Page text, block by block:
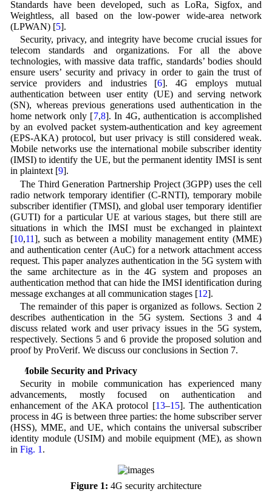
Standards have been developed, such as LoRa, Sigfox, and
Weightless, all based on the low-power wide-area network
(LPWAN) [5].
Security, privacy, and integrity have become crucial issues for
telecom standards and organizations. For all the above
technologies, with massive data traffic, standards’ bodies should
ensure users’ security and privacy in order to gain the trust of
service providers and industries [6]. 4G employs mutual
authentication between user entity (UE) and serving network
(SN), whereas previous generations used authentication in the
home network only [7,8]. In 4G, authentication is accomplished
by an evolved packet system-authentication and key agreement
(EPS-AKA) protocol, but user privacy is still considered weak.
Mobile networks use the international mobile subscriber identity
(IMSI) to identify the UE, but the permanent identity IMSI is sent
in plaintext [9].
The Third Generation Partnership Project (3GPP) uses the cell
radio network temporary identifier (C-RNTI), temporary mobile
subscriber identifier (TMSI), and global user temporary identifier
(GUTI) for a particular UE at various stages, but there still are
situations in which the IMSI must be exchanged in plaintext
[10,11], such as between a mobility management entity (MME)
and authentication center (AuC) for a network attachment access
request. This paper analyzes authentication in the 5G system with
the same architecture as in the 4G system and proposes an
authentication method that can hide the IMSI identification during
message exchanges at all communication stages [12].
The remainder of this paper is organized as follows. Section 2
describes authentication in the 5G system. Sections 3 and 4
discuss related work and user privacy issues in the 5G system,
respectively. Sections 5 and 6 provide the proposed solution and
proof by ProVerif. We discuss our conclusions in Section 7.
2 Mobile Security and Privacy
Security in mobile communication has experienced many
advancements, mostly focused on authentication and
enhancement of the AKA protocol [13–15]. The authentication
process in 4G is between three parties: the home subscriber server
(HSS), MME, and UE, which contains the universal subscriber
identity module (USIM) and mobile equipment (ME), as shown
in Fig. 1 .
Figure 1: 4G security architecture